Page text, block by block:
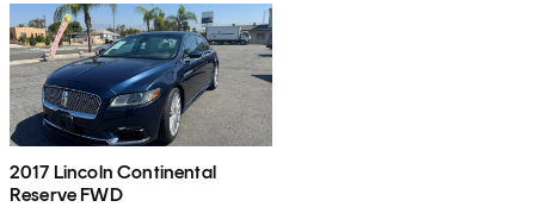
2017 Lincoln Continental
Reserve FWD